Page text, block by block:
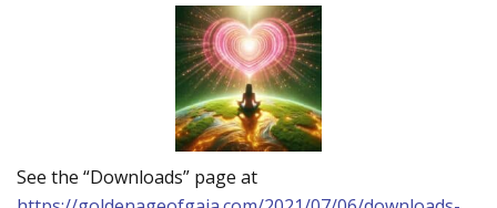
See the “Downloads” page at